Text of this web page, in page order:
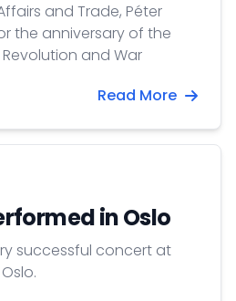
and Trade, Péter
the anniversary of the
and War
Read More
in Oslo
successful concert at